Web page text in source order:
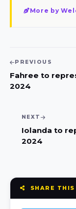
More by
PREVIOUS
Fahree to
2024
NEXT
Iolanda to
2024
SHARE THIS